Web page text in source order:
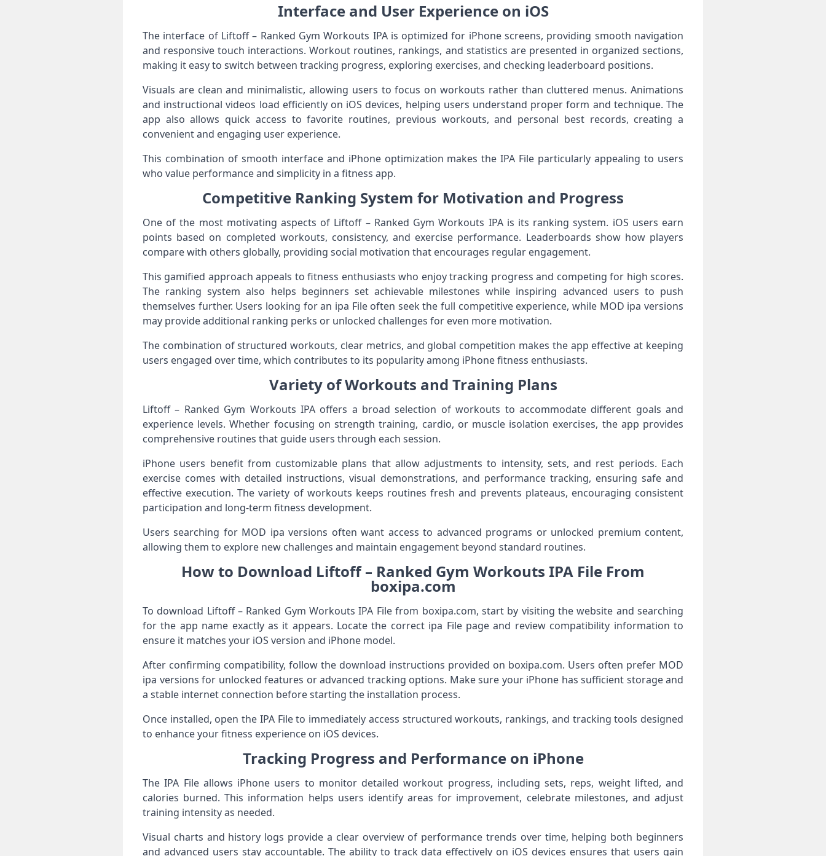
Interface and User Experience on iOS
The interface of Liftoff – Ranked Gym Workouts IPA is optimized for iPhone screens, providing smooth navigation
and responsive touch interactions. Workout routines, rankings, and statistics are presented in organized sections,
making it easy to switch between tracking progress, exploring exercises, and checking leaderboard positions.
Visuals are clean and minimalistic, allowing users to focus on workouts rather than cluttered menus. Animations
and instructional videos load efficiently on iOS devices, helping users understand proper form and technique. The
app also allows quick access to favorite routines, previous workouts, and personal best records, creating a
convenient and engaging user experience.
This combination of smooth interface and iPhone optimization makes the IPA File particularly appealing to users
who value performance and simplicity in a fitness app.
Competitive Ranking System for Motivation and Progress
One of the most motivating aspects of Liftoff – Ranked Gym Workouts IPA is its ranking system. iOS users earn
points based on completed workouts, consistency, and exercise performance. Leaderboards show how players
compare with others globally, providing social motivation that encourages regular engagement.
This gamified approach appeals to fitness enthusiasts who enjoy tracking progress and competing for high scores.
The ranking system also helps beginners set achievable milestones while inspiring advanced users to push
themselves further. Users looking for an ipa File often seek the full competitive experience, while MOD ipa versions
may provide additional ranking perks or unlocked challenges for even more motivation.
The combination of structured workouts, clear metrics, and global competition makes the app effective at keeping
users engaged over time, which contributes to its popularity among iPhone fitness enthusiasts.
Variety of Workouts and Training Plans
Liftoff – Ranked Gym Workouts IPA offers a broad selection of workouts to accommodate different goals and
experience levels. Whether focusing on strength training, cardio, or muscle isolation exercises, the app provides
comprehensive routines that guide users through each session.
iPhone users benefit from customizable plans that allow adjustments to intensity, sets, and rest periods. Each
exercise comes with detailed instructions, visual demonstrations, and performance tracking, ensuring safe and
effective execution. The variety of workouts keeps routines fresh and prevents plateaus, encouraging consistent
participation and long-term fitness development.
Users searching for MOD ipa versions often want access to advanced programs or unlocked premium content,
allowing them to explore new challenges and maintain engagement beyond standard routines.
How to Download Liftoff – Ranked Gym Workouts IPA File From
boxipa.com
To download Liftoff – Ranked Gym Workouts IPA File from boxipa.com, start by visiting the website and searching
for the app name exactly as it appears. Locate the correct ipa File page and review compatibility information to
ensure it matches your iOS version and iPhone model.
After confirming compatibility, follow the download instructions provided on boxipa.com. Users often prefer MOD
ipa versions for unlocked features or advanced tracking options. Make sure your iPhone has sufficient storage and
a stable internet connection before starting the installation process.
Once installed, open the IPA File to immediately access structured workouts, rankings, and tracking tools designed
to enhance your fitness experience on iOS devices.
Tracking Progress and Performance on iPhone
The IPA File allows iPhone users to monitor detailed workout progress, including sets, reps, weight lifted, and
calories burned. This information helps users identify areas for improvement, celebrate milestones, and adjust
training intensity as needed.
Visual charts and history logs provide a clear overview of performance trends over time, helping both beginners
and advanced users stay accountable. The ability to track data effectively on iOS devices ensures that users gain